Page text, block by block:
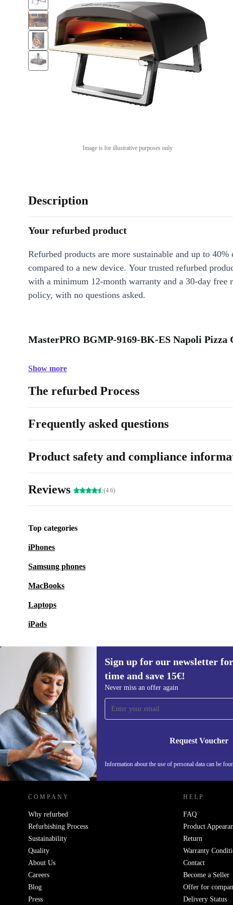
Image is for illustrative purposes only
Description
Your refurbed product
Refurbed products are more sustainable and up to 40%
compared to a new device. Your trusted refurbed
with a minimum 12-month warranty and a 30-day free
policy, with no questions asked.
MasterPRO BGMP-9169-BK-ES Napoli Pizza
Show more
The refurbed Process
Frequently asked questions
Product safety and compliance
Reviews (4.6)
Top categories
iPhones
Samsung phones
MacBooks
Laptops
iPads
Sign up for our newsletter
time and save 15€!
Never miss an offer again
Request Voucher
Information about the use of personal data can be
Sign up for our newsletter for the first
time and save 15€!
Never miss an offer again.
REFURBED GERMANY - RETHINK NEW.
COMPANY
Why refurbed
Refurbishing Process
Sustainability
Quality
About Us
Careers
Blog
Press
HELP
FAQ
Product
Return
Warranty
Contact
Become a Seller
Offer for
Delivery Status